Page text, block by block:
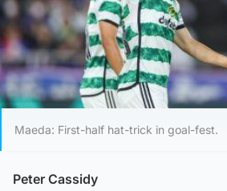
Maeda: First-half hat-trick in goal-fest.
Peter Cassidy